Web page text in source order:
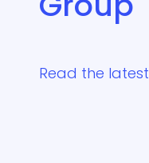
Read the latest